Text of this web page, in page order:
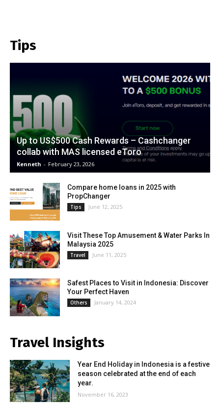
Tips
Up to US$500 Cash Rewards – Cashchanger
collab with MAS licensed eToro
Kenneth - February 23, 2026
Compare home loans in 2025 with
PropChanger
Tips June 12, 2025
Visit These Top Amusement & Water Parks In
Malaysia 2025
Travel June 11, 2025
Safest Places to Visit in Indonesia: Discover
Your Perfect Haven
Others January 14, 2024
Travel Insights
Year End Holiday in Indonesia is a festive
season celebrated at the end of each
year.
November 16, 2023